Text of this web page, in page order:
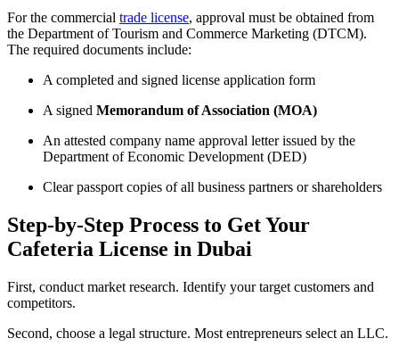
For the commercial trade license, approval must be obtained from
the Department of Tourism and Commerce Marketing (DTCM).
The required documents include:
A completed and signed license application form
A signed Memorandum of Association (MOA)
An attested company name approval letter issued by the
Department of Economic Development (DED)
Clear passport copies of all business partners or shareholders
Step-by-Step Process to Get Your
Cafeteria License in Dubai
First, conduct market research. Identify your target customers and
competitors.
Second, choose a legal structure. Most entrepreneurs select an LLC.